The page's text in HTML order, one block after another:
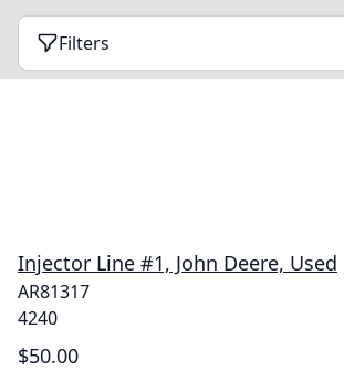
Filters
Injector Line #1, John Deere, Used
AR81317
4240
$50.00